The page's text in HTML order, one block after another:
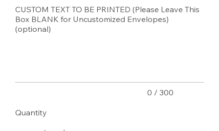
CUSTOM TEXT TO BE PRINTED (Please Leave This
Box BLANK for Uncustomized Envelopes)
(optional)
0 / 300
Quantity